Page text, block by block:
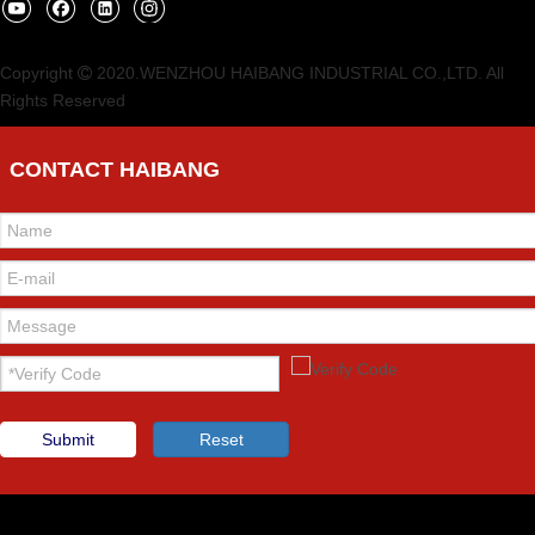
Copyright  2020.WENZHOU HAIBANG INDUSTRIAL CO.,LTD. All
Rights Reserved
CONTACT HAIBANG
Submit Reset